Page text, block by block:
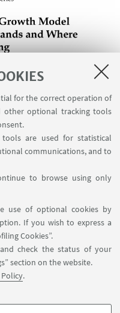
for the correct operation of
other optional tracking tools
are used for statistical
communications, and to
to browse using only
use of optional cookies by
If you wish to express a
Cookies”.
check the status of your
section on the website.
.